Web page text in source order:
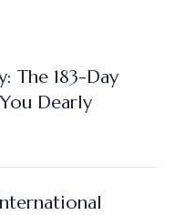
The 183-Day
Dearly